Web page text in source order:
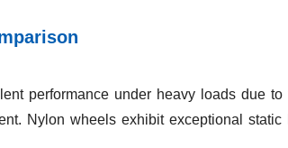
performance under heavy loads due
Nylon wheels exhibit exceptional